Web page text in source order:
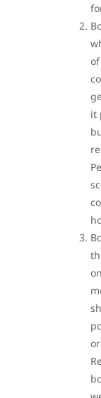
it